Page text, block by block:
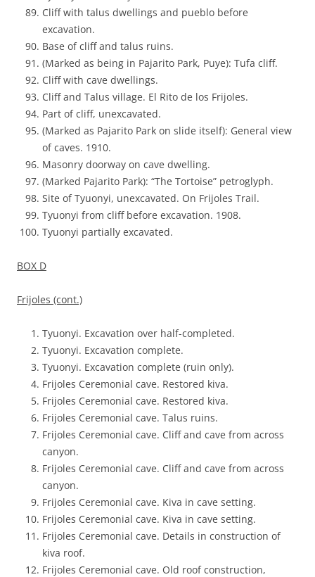
Cliff with talus dwellings and pueblo before
excavation.
Base of cliff and talus ruins.
(Marked as being in Pajarito Park, Puye): Tufa cliff.
Cliff with cave dwellings.
Cliff and Talus village. El Rito de los Frijoles.
Part of cliff, unexcavated.
(Marked as Pajarito Park on slide itself): General view
of caves. 1910.
Masonry doorway on cave dwelling.
(Marked Pajarito Park): “The Tortoise” petroglyph.
Site of Tyuonyi, unexcavated. On Frijoles Trail.
Tyuonyi from cliff before excavation. 1908.
Tyuonyi partially excavated.
BOX D
Frijoles (cont.)
Tyuonyi. Excavation over half-completed.
Tyuonyi. Excavation complete.
Tyuonyi. Excavation complete (ruin only).
Frijoles Ceremonial cave. Restored kiva.
Frijoles Ceremonial cave. Restored kiva.
Frijoles Ceremonial cave. Talus ruins.
Frijoles Ceremonial cave. Cliff and cave from across
canyon.
Frijoles Ceremonial cave. Cliff and cave from across
canyon.
Frijoles Ceremonial cave. Kiva in cave setting.
Frijoles Ceremonial cave. Kiva in cave setting.
Frijoles Ceremonial cave. Details in construction of
kiva roof.
Frijoles Ceremonial cave. Old roof construction,